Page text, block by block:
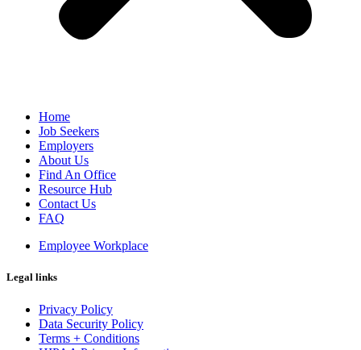
Home
Job Seekers
Employers
About Us
Find An Office
Resource Hub
Contact Us
FAQ
Employee Workplace
Legal links
Privacy Policy
Data Security Policy
Terms + Conditions